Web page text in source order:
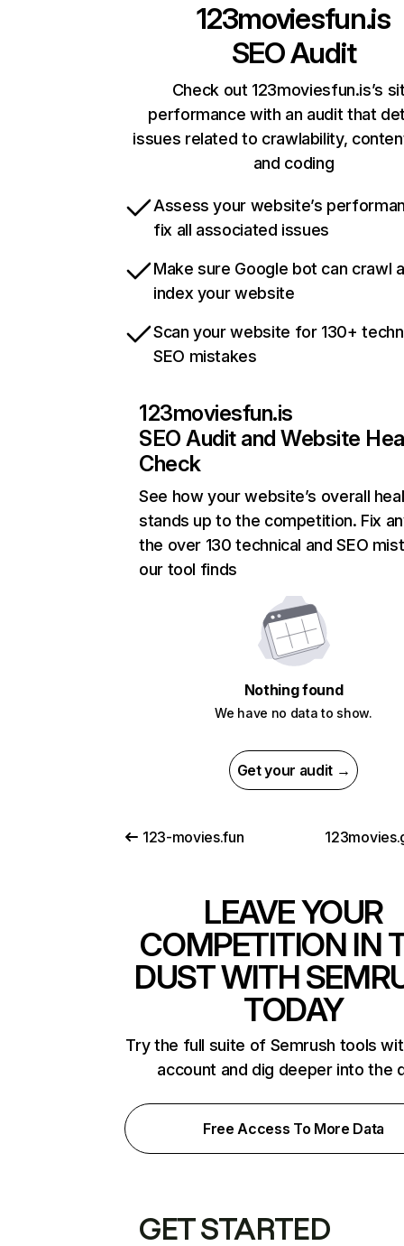
123moviesfun.is
SEO Audit
Check out 123moviesfun.is’s
performance with an audit that
issues related to crawlability,
and coding
Assess your website’s
fix all associated issues
Make sure Google bot can crawl
index your website
Scan your website for 130+
SEO mistakes
123moviesfun.is
SEO Audit and Website
Check
See how your website’s overall
stands up to the competition. Fix
the over 130 technical and SEO
our tool finds
Nothing found
We have no data to show.
Get your audit →
123-movies.fun
LEAVE YOUR
COMPETITION IN
DUST WITH
TODAY
Try the full suite of Semrush tools
account and dig deeper into the
Free Access To More Data
GET STARTED